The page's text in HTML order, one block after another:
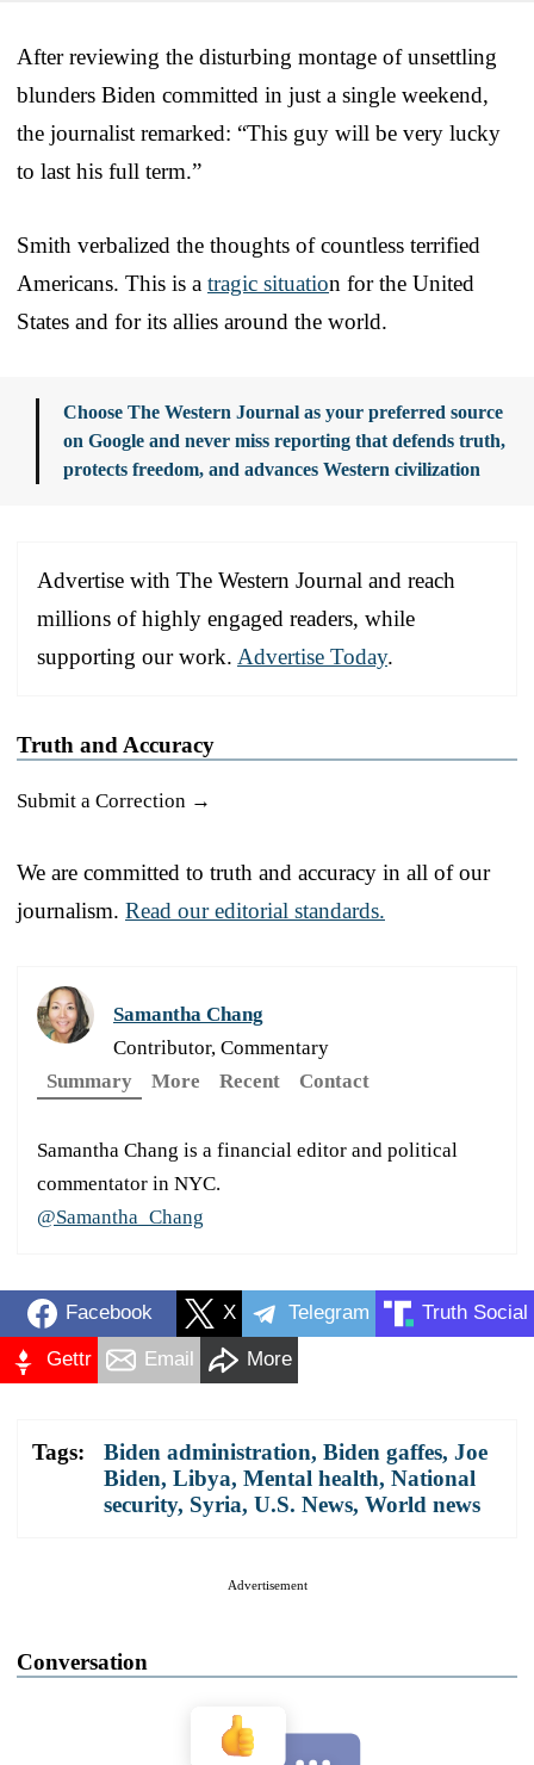
After reviewing the disturbing montage of unsettling
blunders Biden committed in just a single weekend,
the journalist remarked: “This guy will be very lucky
to last his full term.”
Smith verbalized the thoughts of countless terrified
Americans. This is a tragic situation for the United
States and for its allies around the world.
Choose The Western Journal as your preferred source
on Google and never miss reporting that defends truth,
protects freedom, and advances Western civilization
Advertise with The Western Journal and reach
millions of highly engaged readers, while
supporting our work. Advertise Today.
Truth and Accuracy
Submit a Correction →
We are committed to truth and accuracy in all of our
journalism. Read our editorial standards.
Samantha Chang
Contributor, Commentary
Summary
More Recent Contact
Samantha Chang is a financial editor and political
commentator in NYC.
@Samantha_Chang
Facebook X Telegram Truth Social
Gettr Email More
Tags: Biden administration, Biden gaffes, Joe
Biden, Libya, Mental health, National
security, Syria, U.S. News, World news
Advertisement
Conversation